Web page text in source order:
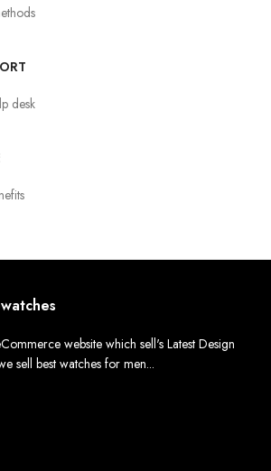
desk
website which sell's Latest Design
sell best watches for men...